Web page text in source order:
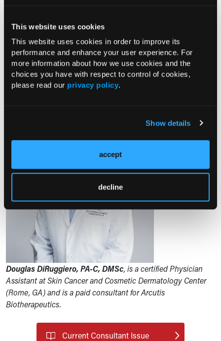
This website uses cookies
This website uses cookies in order to improve its
performance and enhance your user experience. For
more information about how we use cookies and the
choices you have with respect to control of cookies,
please read our privacy policy.
Show details
accept
decline
Pharmaceuticals America, Inc.
© 2025 Arcutis Biotherapeutics, Inc. All rights reserved. US-
COM-PTF-00653 09/25
Douglas DiRuggiero, PA-C, DMSc, is a certified Physician
Assistant at Skin Cancer and Cosmetic Dermatology Center
(Rome, GA) and is a paid consultant for Arcutis
Biotherapeutics.
Current Consultant Issue